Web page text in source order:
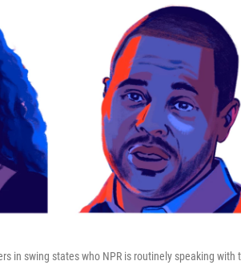
in swing states who NPR is routinely speaking